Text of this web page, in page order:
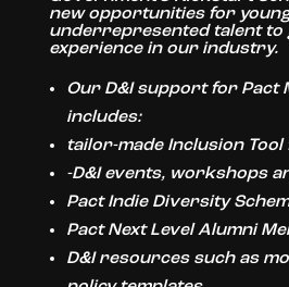
new opportunities for
underrepresented talent to
experience in our industry.
Our D&I support for Pact
includes:
tailor-made Inclusion
-D&I events, workshops
Pact Indie Diversity
Pact Next Level Alumni
D&I resources such as